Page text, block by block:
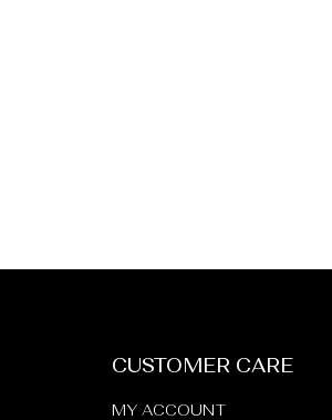
CUSTOMER CARE
MY ACCOUNT